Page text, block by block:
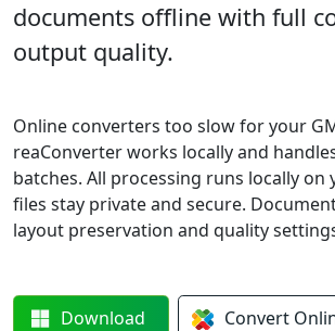
documents offline with full
output quality.
Online converters too slow for your
reaConverter works locally and
batches. All processing runs locally on
files stay private and secure.
layout preservation and quality
Download Convert